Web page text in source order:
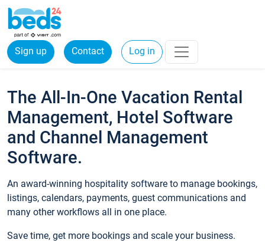
Sign up Contact Log in
The All-In-One Vacation Rental
Management, Hotel Software
and Channel Management
Software.
An award-winning hospitality software to manage bookings,
listings, calendars, payments, guest communications and
many other workflows all in one place.
Save time, get more bookings and scale your business.